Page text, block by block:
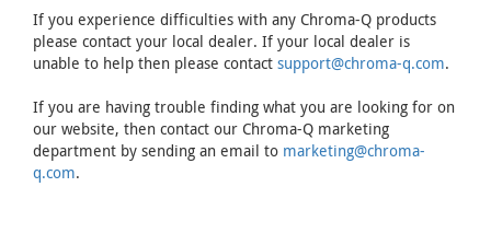
If you experience difficulties with any Chroma-Q products
please contact your local dealer. If your local dealer is
unable to help then please contact support@chroma-q.com.
If you are having trouble finding what you are looking for on
our website, then contact our Chroma-Q marketing
department by sending an email to marketing@chroma-
q.com.